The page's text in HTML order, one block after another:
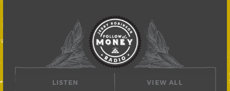
LISTEN VIEW ALL